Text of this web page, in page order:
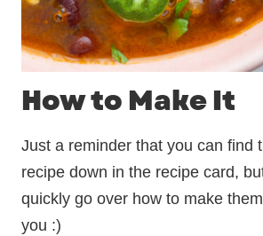
How to Make It
Just a reminder that you can find
recipe down in the recipe card,
quickly go over how to make
you :)